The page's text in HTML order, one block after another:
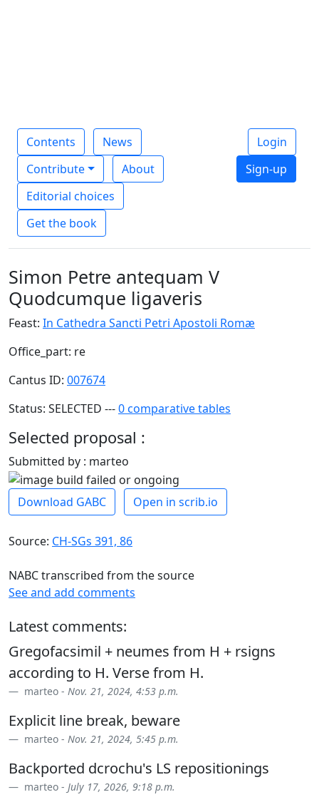
Contents
News
Contribute
About
Editorial choices
Get the book
Login
Sign-up
Simon Petre antequam V
Quodcumque ligaveris
Feast: In Cathedra Sancti Petri Apostoli Romæ
Office_part: re
Cantus ID: 007674
Status: SELECTED ---0 comparative tables
Selected proposal :
Submitted by : marteo
Download GABC Open in scrib.io
Source: CH-SGs 391, 86
NABC transcribed from the source
See and add comments
Latest comments:
Gregofacsimil + neumes from H + rsigns
according to H. Verse from H.
marteo - Nov. 21, 2024, 4:53 p.m.
Explicit line break, beware
marteo - Nov. 21, 2024, 5:45 p.m.
Backported dcrochu's LS repositionings
marteo - July 17, 2026, 9:18 p.m.